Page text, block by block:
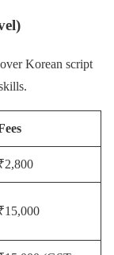
Korean script